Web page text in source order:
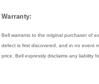
Warranty:
Bell warrants to the original purchaser of
defect is first discovered, and in no event
price. Bell expressly disclaims any liability